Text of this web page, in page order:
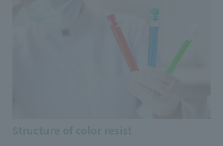
Structure of color resist